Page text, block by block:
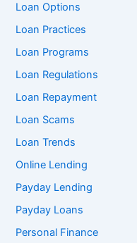
Loan Options
Loan Practices
Loan Programs
Loan Regulations
Loan Repayment
Loan Scams
Loan Trends
Online Lending
Payday Lending
Payday Loans
Personal Finance